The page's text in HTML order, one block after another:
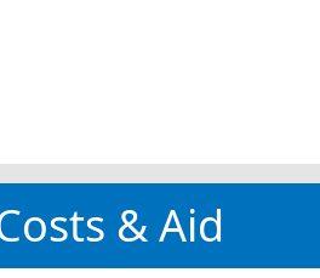
& Aid